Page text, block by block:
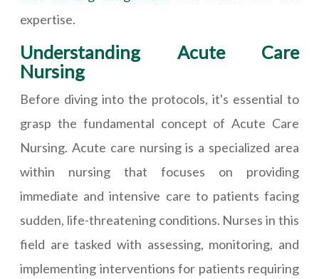
expertise.
Understanding Acute Care
Nursing
Before diving into the protocols, it's essential to
grasp the fundamental concept of Acute Care
Nursing. Acute care nursing is a specialized area
within nursing that focuses on providing
immediate and intensive care to patients facing
sudden, life-threatening conditions. Nurses in this
field are tasked with assessing, monitoring, and
implementing interventions for patients requiring